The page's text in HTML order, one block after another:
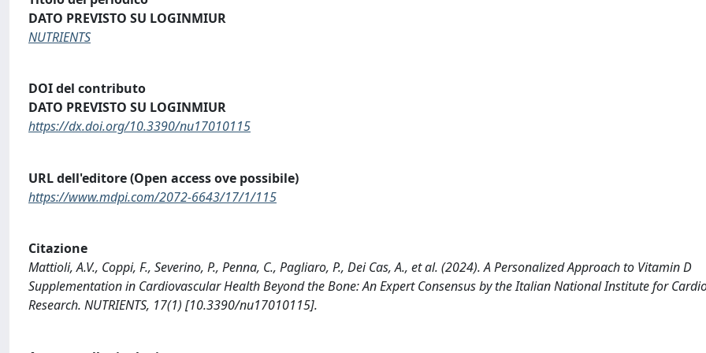
DATO PREVISTO SU LOGINMIUR
NUTRIENTS
DOI del contributo
DATO PREVISTO SU LOGINMIUR
https://dx.doi.org/10.3390/nu17010115
URL dell'editore (Open access ove possibile)
https://www.mdpi.com/2072-6643/17/1/115
Citazione
Mattioli, A.V., Coppi, F., Severino, P., Penna, C., Pagliaro, P., Dei Cas, A., et al. (2024). A Personalized Approach to Vitamin D
Supplementation in Cardiovascular Health Beyond the Bone: An Expert Consensus by the Italian National Institute for
Research. NUTRIENTS, 17(1) [10.3390/nu17010115].